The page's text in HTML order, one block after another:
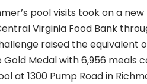
pool visits took on a
Virginia Food Bank
raised the equivalent
Gold Medal with 6,956
at 1300 Pump Road in